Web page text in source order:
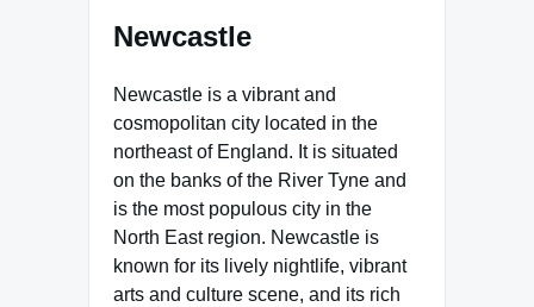
Newcastle
Newcastle is a vibrant and
cosmopolitan city located in the
northeast of England. It is situated
on the banks of the River Tyne and
is the most populous city in the
North East region. Newcastle is
known for its lively nightlife, vibrant
arts and culture scene, and its rich